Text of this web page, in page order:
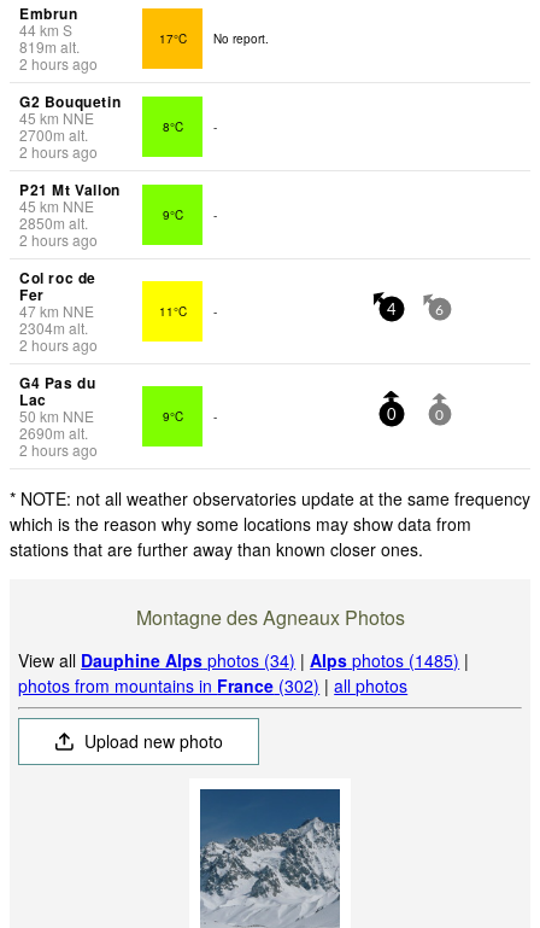
Embrun
44km S
819m alt.
2 hours ago
17°C No report.
G2 Bouquetin
45 km NNE
2700m alt.
2 hours ago
8°C -
P21 Mt Vallon
45 km NNE
2850m alt.
2 hours ago
9°C -
Col roc de
Fer
47km NNE
2304m alt.
2 hours ago
11°C - 4 6
G4 Pas du
Lac
50 km NNE
2690m alt.
2 hours ago
9°C - 0 0
* NOTE: not all weather observatories update at the same frequency
which is the reason why some locations may show data from
stations that are further away than known closer ones.
Montagne des Agneaux Photos
View all Dauphine Alps photos (34) |Alps photos (1485) |
photos from mountains in France (302) |all photos
Upload new photo